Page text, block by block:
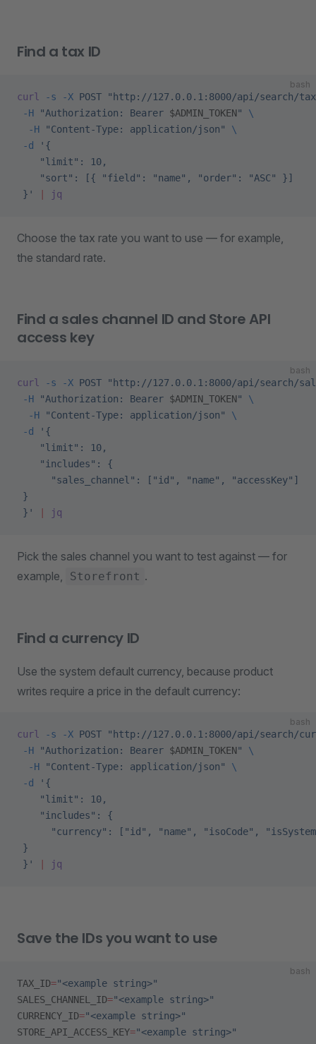
Find a tax ID
bash
curl -s -X POST "http://127.0.0.1:8000/api/search/
-H "Authorization: Bearer $ADMIN_TOKEN"
\
  -H
"Content-Type: application/json"
\
-d
'{
    "limit": 10,
    "sort": [{ "field": "name", "order": "ASC" }]
}'
jq
Choose the tax rate you want to use — for example,
the standard rate.
Find a sales channel ID and Store API
access key
bash
curl -s -X POST "http://127.0.0.1:8000/api/search/
-H "Authorization: Bearer $ADMIN_TOKEN"
\
  -H
"Content-Type: application/json"
\
-d
'{
    "limit": 10,
    "includes": {
      "sales_channel": ["id", "name", "accessKey"]
}
}'
jq
Pick the sales channel you want to test against — for
example,
Storefront .
Find a currency ID
Use the system default currency, because product
writes require a price in the default currency:
bash
curl -s -X POST "http://127.0.0.1:8000/api/search/
-H "Authorization: Bearer $ADMIN_TOKEN"
\
  -H
"Content-Type: application/json"
\
-d
'{
    "limit": 10,
    "includes": {
"currency": ["id", "name", "isoCode",
}
}'
jq
Save the IDs you want to use
bash
TAX_ID="<example string>"
SALES_CHANNEL_ID="<example string>"
CURRENCY_ID="<example string>"
STORE_API_ACCESS_KEY="<example string>"